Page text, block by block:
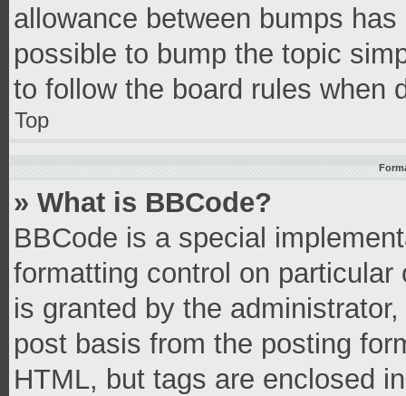
allowance between bumps
possible to bump the topic
to follow the board rules when
Top
» What is BBCode?
BBCode is a special
formatting control on
is granted by the
post basis from the posting
HTML, but tags are enclosed